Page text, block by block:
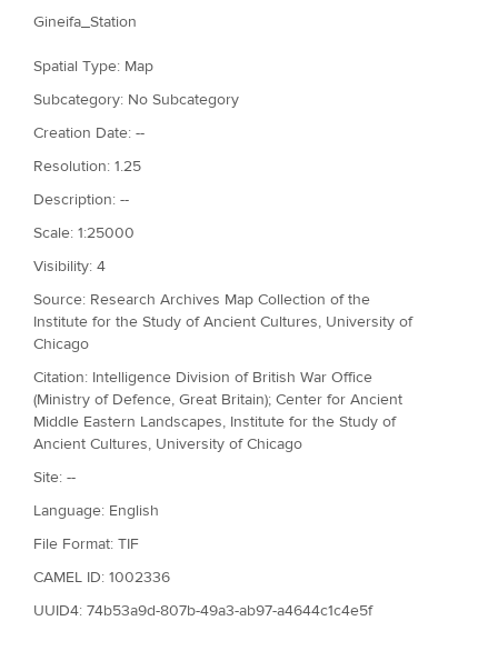
Gineifa_Station
Spatial Type: Map
Subcategory: No Subcategory
Creation Date: --
Resolution: 1.25
Description: --
Scale: 1:25000
Visibility: 4
Source: Research Archives Map Collection of the
Institute for the Study of Ancient Cultures, University of
Chicago
Citation: Intelligence Division of British War Office
(Ministry of Defence, Great Britain); Center for Ancient
Middle Eastern Landscapes, Institute for the Study of
Ancient Cultures, University of Chicago
Site: --
Language: English
File Format: TIF
CAMEL ID: 1002336
UUID4: 74b53a9d-807b-49a3-ab97-a4644c1c4e5f